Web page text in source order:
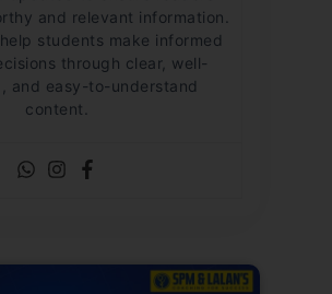
and relevant information.
students make informed
through clear, well-
and easy-to-understand
content.